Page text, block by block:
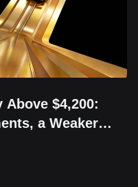
$4,200:
a Weaker